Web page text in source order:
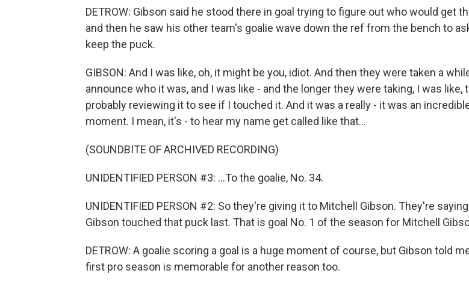
DETROW: Gibson said he stood there in goal trying to figure out who would get
and then he saw his other team's goalie wave down the ref from the bench to
keep the puck.
GIBSON: And I was like, oh, it might be you, idiot. And then they were taken a
announce who it was, and I was like - and the longer they were taking, I was like,
probably reviewing it to see if I touched it. And it was a really - it was an
moment. I mean, it's - to hear my name get called like that...
(SOUNDBITE OF ARCHIVED RECORDING)
UNIDENTIFIED PERSON #3: ...To the goalie, No. 34.
UNIDENTIFIED PERSON #2: So they're giving it to Mitchell Gibson. They're
Gibson touched that puck last. That is goal No. 1 of the season for Mitchell
DETROW: A goalie scoring a goal is a huge moment of course, but Gibson told
first pro season is memorable for another reason too.